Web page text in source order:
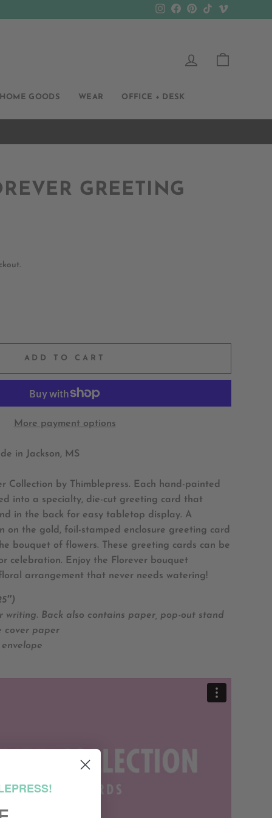
Instagram
FacebookPinterest
TikTok
LOG IN
HOME GOODS WEAR OFFICE + DESK
GREETING
ADD TO CART
More payment options
in Jackson, MS
Collection by Thimblepress. Each hand-painted
into a specialty, die-cut greeting card that
in the back for easy tabletop display. A
on the gold, foil-stamped enclosure greeting card
bouquet of flowers. These greeting cards can be
celebration. Enjoy the Florever bouquet
arrangement that never needs watering!
writing. Back also contains paper, pop-out stand
cover paper